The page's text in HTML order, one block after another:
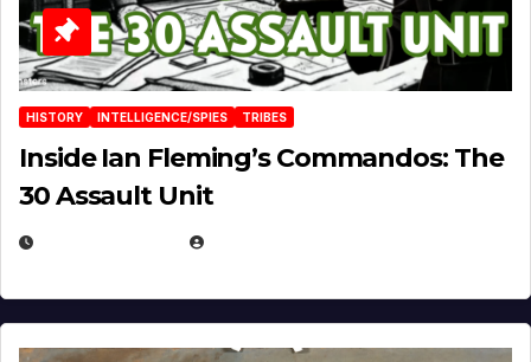
HISTORY INTELLIGENCE/SPIES TRIBES
Inside Ian Fleming’s Commandos: The
30 Assault Unit